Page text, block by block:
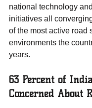
national technology
initiatives all
of the most active road
environments the
years.
63 Percent of
Concerned About